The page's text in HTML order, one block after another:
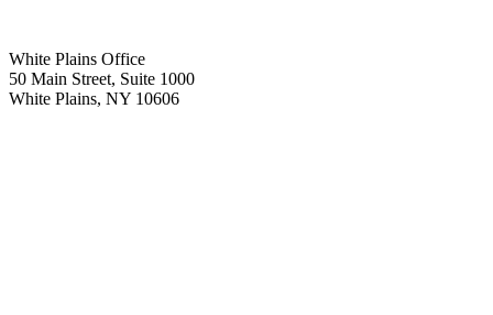
White Plains Office
50 Main Street, Suite 1000
White Plains, NY 10606